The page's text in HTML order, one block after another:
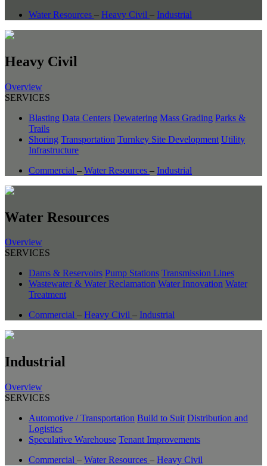
Water Resources – Heavy Civil – Industrial
Heavy Civil
Overview
SERVICES
Blasting Data Centers Dewatering Mass Grading Parks &
Trails
Shoring Transportation Turnkey Site Development Utility
Infrastructure
Commercial – Water Resources – Industrial
Water Resources
Overview
SERVICES
Dams & Reservoirs Pump Stations Transmission Lines
Wastewater & Water Reclamation Water Innovation Water
Treatment
Commercial – Heavy Civil – Industrial
Industrial
Overview
SERVICES
Automotive / Transportation Build to Suit Distribution and
Logistics
Speculative Warehouse Tenant Improvements
Commercial – Water Resources – Heavy Civil